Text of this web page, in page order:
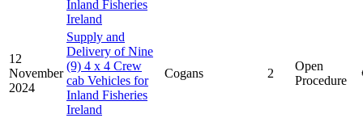
Inland Fisheries
Ireland
12
November
2024
Supply and
Delivery of Nine
(9) 4 x 4 Crew
cab Vehicles for
Inland Fisheries
Ireland
Cogans 2
Open
Procedure